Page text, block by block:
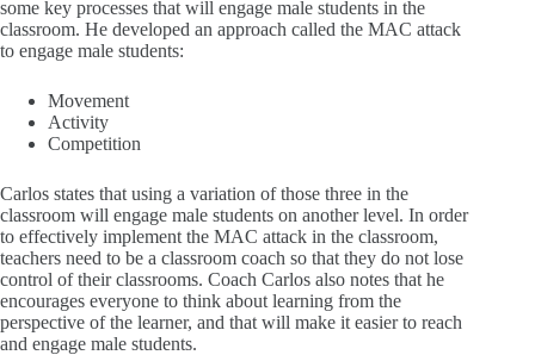
some key processes that will engage male students in the
classroom. He developed an approach called the MAC attack
to engage male students:
Movement
Activity
Competition
Carlos states that using a variation of those three in the
classroom will engage male students on another level. In order
to effectively implement the MAC attack in the classroom,
teachers need to be a classroom coach so that they do not lose
control of their classrooms. Coach Carlos also notes that he
encourages everyone to think about learning from the
perspective of the learner, and that will make it easier to reach
and engage male students.